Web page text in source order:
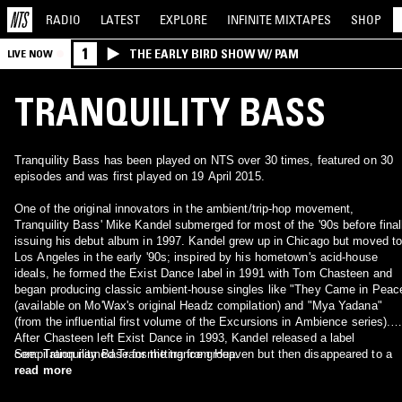
RADIO LATEST EXPLORE INFINITE MIXTAPES SHOP
LIVE NOW 1 THE EARLY BIRD SHOW W/ PAM
TRANQUILITY BASS
Tranquility Bass has been played on NTS over 30 times, featured on 30
episodes and was first played on 19 April 2015.
One of the original innovators in the ambient/trip-hop movement,
Tranquility Bass' Mike Kandel submerged for most of the '90s before
issuing his debut album in 1997. Kandel grew up in Chicago but moved to
Los Angeles in the early '90s; inspired by his hometown's acid-house
ideals, he formed the Exist Dance label in 1991 with Tom Chasteen and
began producing classic ambient-house singles like "They Came in
(available on Mo'Wax's original Headz compilation) and "Mya Yadana"
(from the influential first volume of the Excursions in Ambience series).
After Chasteen left Exist Dance in 1993, Kandel released a label
compilation named Transmitting from Heaven but then disappeared to a
remote island off the British Columbian coast to begin work on his debut
See: Tranquility Base for the trance group.
read more